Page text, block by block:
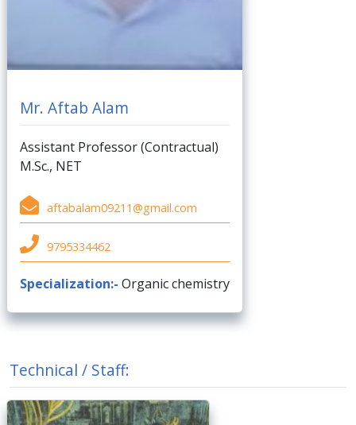
Mr. Aftab Alam
Assistant Professor (Contractual)
M.Sc., NET
aftabalam09211@gmail.com
9795334462
Specialization:- Organic chemistry
Technical / Staff: